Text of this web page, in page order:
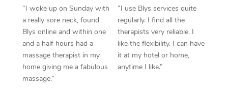
“I woke up on Sunday with
a really sore neck, found
Blys online and within one
and a half hours had a
massage therapist in my
home giving me a fabulous
massage.”
“I use Blys services quite
regularly. I find all the
therapists very reliable. I
like the flexibility. I can have
it at my hotel or home,
anytime I like.”